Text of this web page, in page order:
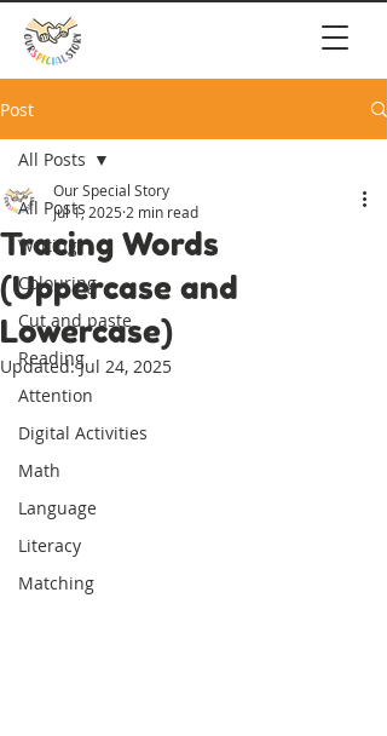
Post
All Posts
Writing
Colouring
Cut and paste
Reading
Attention
Digital Activities
Math
Language
Literacy
Matching
All Posts
Tracing Words
(Uppercase and
Lowercase)
Our Special Story
Jul 1, 2025 2 min read
Updated:Jul 24, 2025